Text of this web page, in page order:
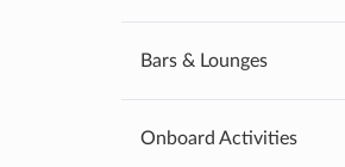
Bars & Lounges
Onboard Activities